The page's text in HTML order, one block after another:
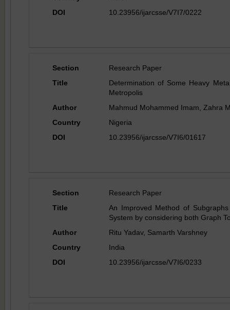
DOI
10.23956/ijarcsse/V7I7/0222
Section
Research Paper
Title
Determination of Some Heavy
Metropolis
Author
Mahmud Mohammed Imam, Zahra
Country
Nigeria
DOI
10.23956/ijarcsse/V7I6/01617
Section
Research Paper
Title
An Improved Method of
System by considering both Graph
Author
Ritu Yadav, Samarth Varshney
Country
India
DOI
10.23956/ijarcsse/V7I6/0233